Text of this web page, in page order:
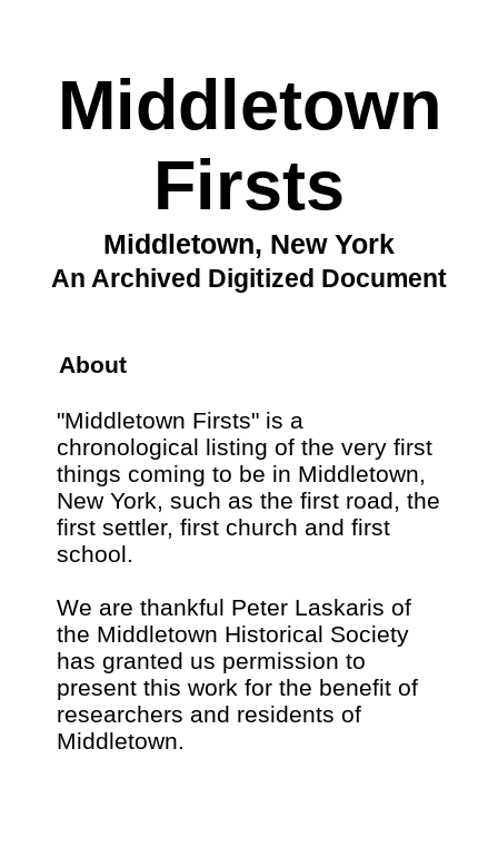
Middletown
Firsts
Middletown, New York
An Archived Digitized Document
About
"Middletown Firsts" is a
chronological listing of the very first
things coming to be in Middletown,
New York, such as the first road, the
first settler, first church and first
school.
We are thankful Peter Laskaris of
the Middletown Historical Society
has granted us permission to
present this work for the benefit of
researchers and residents of
Middletown.